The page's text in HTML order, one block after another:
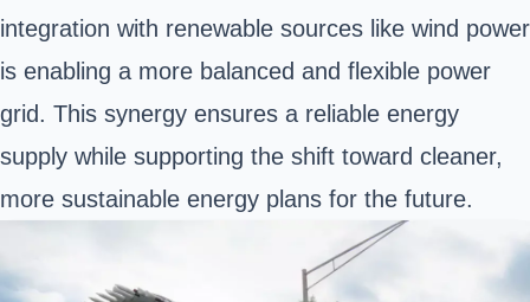
integration with renewable sources like wind power
is enabling a more balanced and flexible power
grid. This synergy ensures a reliable energy
supply while supporting the shift toward cleaner,
more sustainable energy plans for the future.